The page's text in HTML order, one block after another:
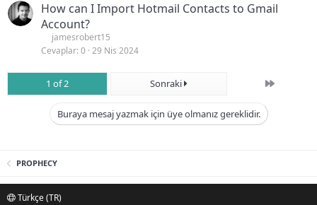
How can I Import Hotmail Contacts to Gmail
Account?
jamesrobert15
Cevaplar 0 29 Nis 2024
1 of 2 Sonraki Son
Buraya mesaj yazmak için üye olmanız gereklidir.
PROPHECY
Türkçe (TR)